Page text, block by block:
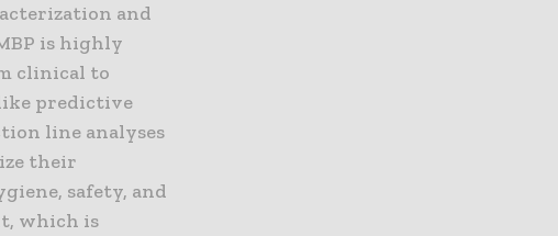
and
is highly
clinical to
predictive
line analyses
their
safety, and
which is